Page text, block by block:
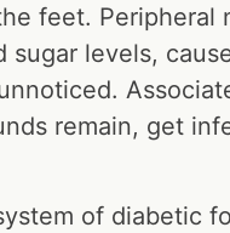
feet.
sugar levels,
remain, get
of diabetic